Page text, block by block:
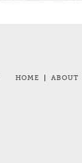
HOME ABOUT